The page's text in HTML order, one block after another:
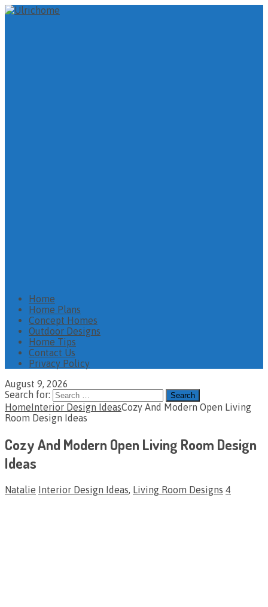
Home
Home Plans
Concept Homes
Outdoor Designs
Home Tips
Contact Us
Privacy Policy
August 9, 2026
Search for:
HomeInterior Design IdeasCozy And Modern Open Living
Room Design Ideas
Cozy And Modern Open Living Room Design
Ideas
Natalie Interior Design Ideas, Living Room Designs 4